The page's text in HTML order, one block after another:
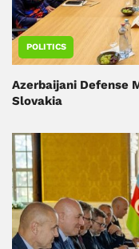
POLITICS
Azerbaijani Defense
Slovakia